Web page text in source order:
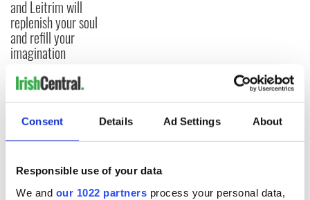
Consent Details Ad Settings About
Responsible use of your data
We and our 1022 partners process your personal data,
and Leitrim will
replenish your soul
and refill your
imagination
COMMENTS